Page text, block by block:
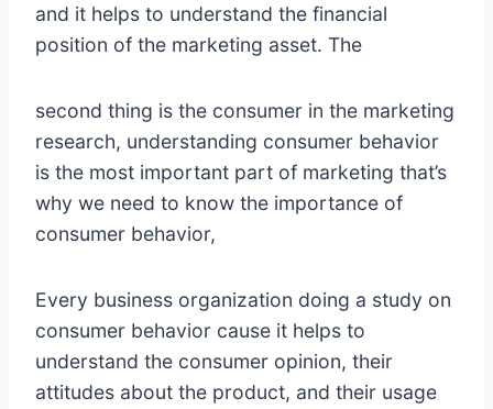
and it helps to understand the financial
position of the marketing asset. The
second thing is the consumer in the marketing
research, understanding consumer behavior
is the most important part of marketing that’s
why we need to know the importance of
consumer behavior,
Every business organization doing a study on
consumer behavior cause it helps to
understand the consumer opinion, their
attitudes about the product, and their usage